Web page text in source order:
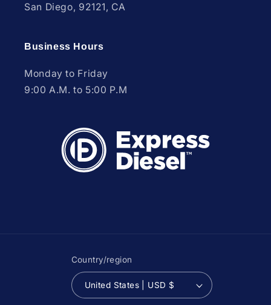
San Diego, 92121, CA
Business Hours
Monday to Friday
9:00 A.M. to 5:00 P.M
Country/region
United States | USD $